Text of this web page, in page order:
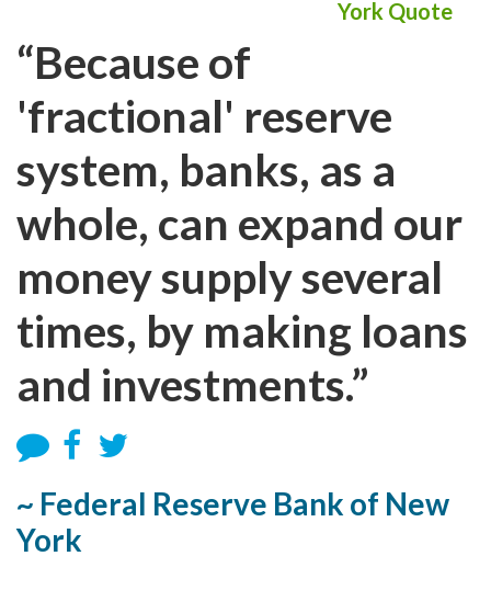
York Quote
“Because of
'fractional' reserve
system, banks, as a
whole, can expand our
money supply several
times, by making loans
and investments.”
~ Federal Reserve Bank of New
York